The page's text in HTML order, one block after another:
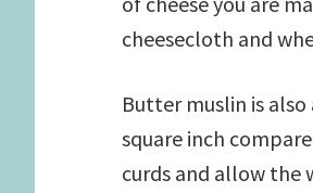
cheesecloth and
Butter muslin is
square inch
curds and allow the